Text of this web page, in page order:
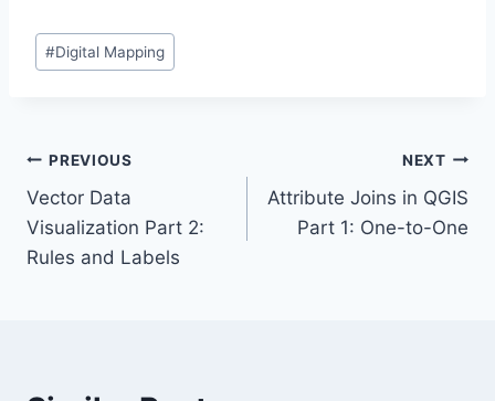
Post
Tags:
#Digital Mapping
Post
navigation
PREVIOUS
Vector Data
Visualization Part 2:
Rules and Labels
NEXT
Attribute Joins in QGIS
Part 1: One-to-One